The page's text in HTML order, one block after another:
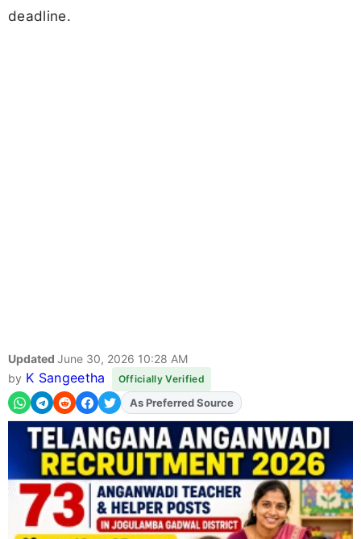
deadline.
Updated June 30, 2026 10:28 AM
by K Sangeetha Officially Verified
As Preferred Source